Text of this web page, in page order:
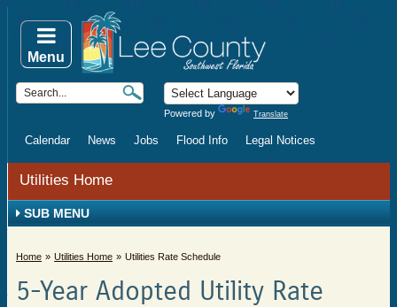
Powered by Translate
Calendar News Jobs Flood Info Legal Notices
Menu
Utilities Home
SUB MENU
Home Utilities Home Utilities Rate Schedule
5-Year Adopted Utility Rate